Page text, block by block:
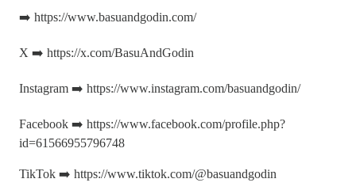
➡️ https://www.basuandgodin.com/
X ➡️ https://x.com/BasuAndGodin
Instagram ➡️ https://www.instagram.com/basuandgodin/
Facebook ➡️ https://www.facebook.com/profile.php?
id=61566955796748
TikTok ➡️ https://www.tiktok.com/@basuandgodin